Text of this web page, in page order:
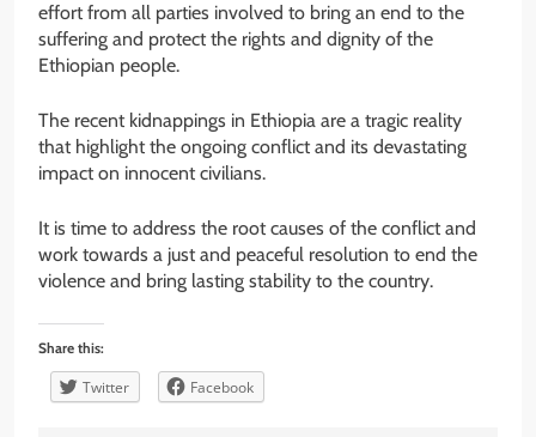
effort from all parties involved to bring an end to the
suffering and protect the rights and dignity of the
Ethiopian people.
The recent kidnappings in Ethiopia are a tragic reality
that highlight the ongoing conflict and its devastating
impact on innocent civilians.
It is time to address the root causes of the conflict and
work towards a just and peaceful resolution to end the
violence and bring lasting stability to the country.
Share this:
Twitter Facebook